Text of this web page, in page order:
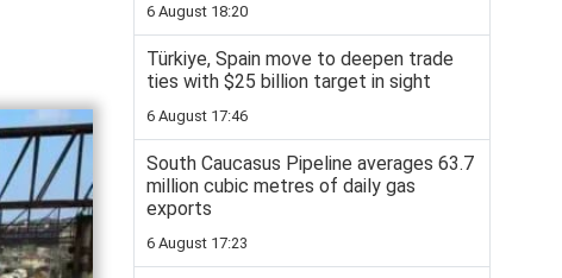
6 August 18:20
Türkiye, Spain move to deepen trade
ties with $25 billion target in sight
6 August 17:46
South Caucasus Pipeline averages 63.7
million cubic metres of daily gas
exports
6 August 17:23